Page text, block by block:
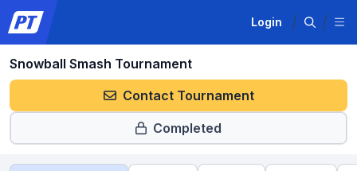
Login
Snowball Smash Tournament
Contact Tournament
Completed